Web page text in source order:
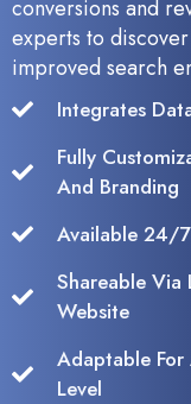
conversions and
experts to
improved search
Integrates
Fully
And Branding
Available 24/
Shareable Via
Website
Adaptable
Level